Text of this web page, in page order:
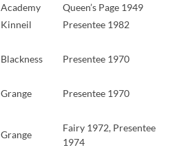
Academy
Queen’s Page 1949
Kinneil Presentee 1982
Blackness Presentee 1970
Grange Presentee 1970
Grange
Fairy 1972, Presentee
1974